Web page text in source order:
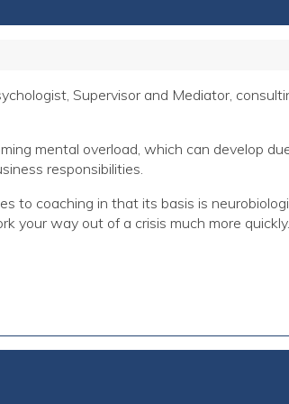
Supervisor and Mediator,
mental overload, which can develop
responsibilities.
to coaching in that its basis is
your way out of a crisis much more quickly.